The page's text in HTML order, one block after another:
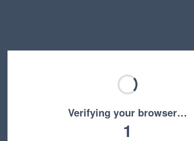
Verifying your browser…
1